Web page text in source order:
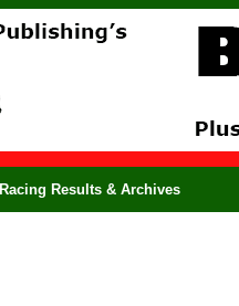
Racing Results & Archives